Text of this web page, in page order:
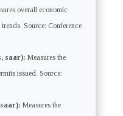
overall economic
Source: Conference
saar): Measures the
issued. Source:
Measures the